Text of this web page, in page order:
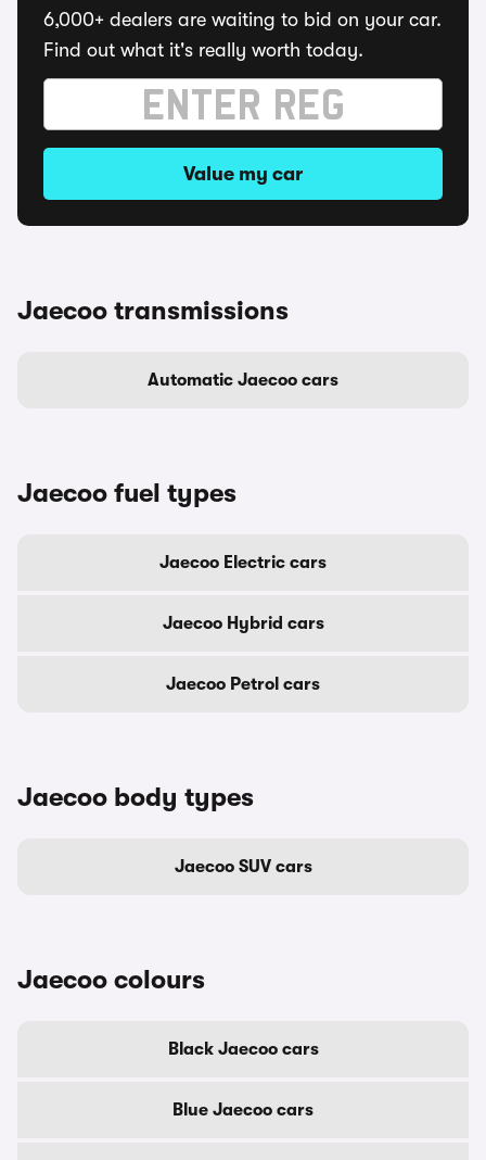
6,000+ dealers are waiting to bid on your car.
Find out what it's really worth today.
Value my car
Jaecoo transmissions
Automatic Jaecoo cars
Jaecoo fuel types
Jaecoo Electric cars
Jaecoo Hybrid cars
Jaecoo Petrol cars
Jaecoo body types
Jaecoo SUV cars
Jaecoo colours
Black Jaecoo cars
Blue Jaecoo cars